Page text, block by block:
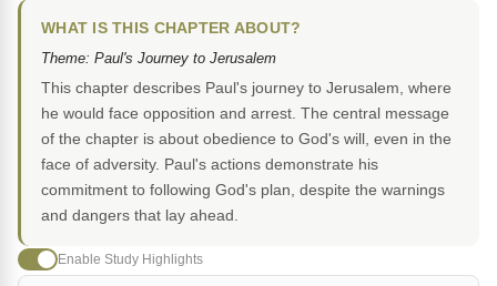
WHAT IS THIS CHAPTER ABOUT?
Theme: Paul's Journey to Jerusalem
This chapter describes Paul's journey to Jerusalem, where
he would face opposition and arrest. The central message
of the chapter is about obedience to God's will, even in the
face of adversity. Paul's actions demonstrate his
commitment to following God's plan, despite the warnings
and dangers that lay ahead.
Enable Study Highlights